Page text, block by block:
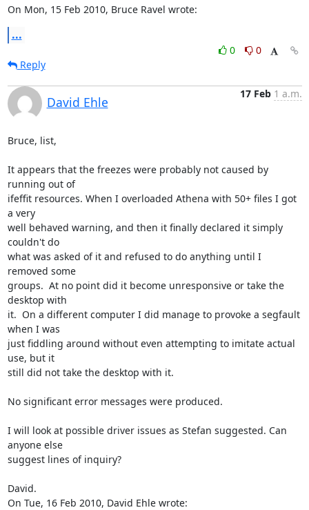
On Mon, 15 Feb 2010, Bruce Ravel wrote:
...
0
0
Reply
David Ehle
17 Feb 1 a.m.
Bruce, list,
It appears that the freezes were probably not caused by
running out of
ifeffit resources. When I overloaded Athena with 50+ files I got
a very
well behaved warning, and then it finally declared it simply
couldn't do
what was asked of it and refused to do anything until I
removed some
groups.  At no point did it become unresponsive or take the
desktop with
it.  On a different computer I did manage to provoke a segfault
when I was
just fiddling around without even attempting to imitate actual
use, but it
still did not take the desktop with it.
No significant error messages were produced.
I will look at possible driver issues as Stefan suggested. Can
anyone else
suggest lines of inquiry?
David.
On Tue, 16 Feb 2010, David Ehle wrote: